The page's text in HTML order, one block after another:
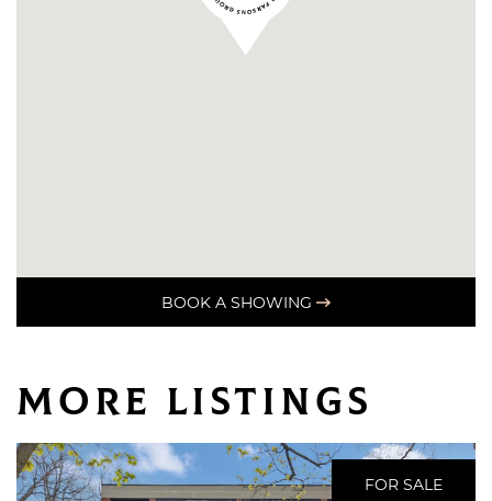
BOOK A SHOWING
More Listings
FOR SALE